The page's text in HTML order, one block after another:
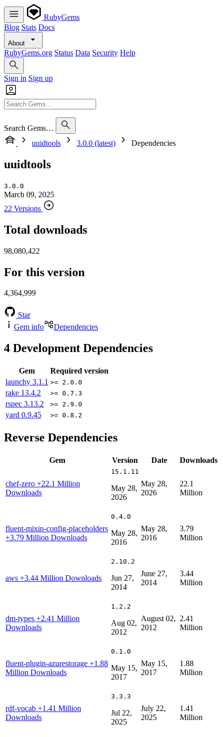
RubyGems
Blog Stats Docs
About
RubyGems.org Status Data Security Help
Sign in Sign up
Search Gems…
uuidtools
3.0.0 (latest) Dependencies
uuidtools
3.0.0
March 09, 2025
22 Versions
Total downloads
98,080,422
For this version
4,364,999
Star
Gem info
Dependencies
4 Development Dependencies
Gem
Required version
launchy 3.1.1 >= 2.0.0
rake 13.4.2 >= 0.7.3
rspec 3.13.2 >= 2.9.0
yard 0.9.45 >= 0.8.2
Reverse Dependencies
Gem Version Date Downloads
chef-zero +22.1 Million
Downloads
15.1.11
May 28,
2026
May 28,
2026
22.1
Million
fluent-mixin-config-placeholders
+3.79 Million Downloads
0.4.0
May 28,
2016
May 28,
2016
3.79
Million
aws +3.44 Million Downloads
2.10.2
Jun 27,
2014
June 27,
2014
3.44
Million
dm-types +2.41 Million
Downloads
1.2.2
Aug 02,
2012
August 02,
2012
2.41
Million
fluent-plugin-azurestorage +1.88
Million Downloads
0.1.0
May 15,
2017
May 15,
2017
1.88
Million
rdf-vocab +1.41 Million
Downloads
3.3.3
Jul 22,
2025
July 22,
2025
1.41
Million